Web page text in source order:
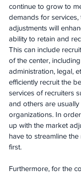
continue to grow to
demands for services,
adjustments will
ability to retain and
This can include
of the center,
administration, legal,
efficiently recruit the
services of recruiters
and others are
organizations. In
up with the market
have to streamline
first.
Furthermore, for the